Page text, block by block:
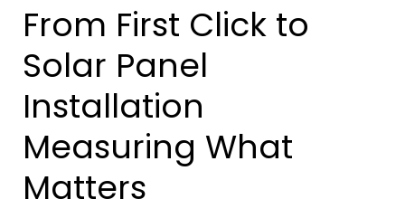
From First Click to
Solar Panel
Installation
Measuring What
Matters